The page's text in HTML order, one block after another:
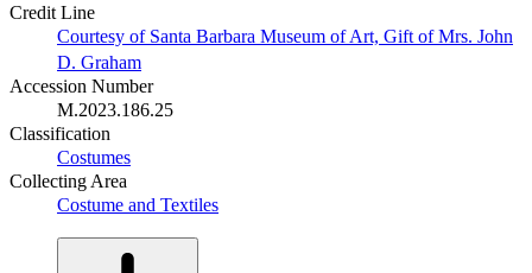
Credit Line
Courtesy of Santa Barbara Museum of Art, Gift of Mrs. John
D. Graham
Accession Number
M.2023.186.25
Classification
Costumes
Collecting Area
Costume and Textiles